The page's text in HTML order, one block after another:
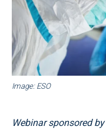
Image: ESO
Webinar sponsored by